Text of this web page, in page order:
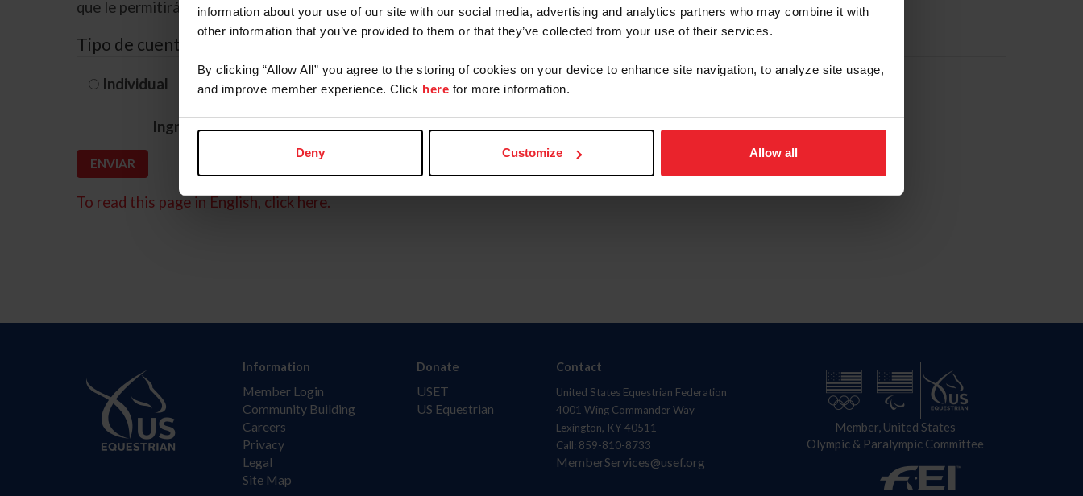
information about your use of our site with our social media, advertising and analytics partners who may combine it with
other information that you’ve provided to them or that they’ve collected from your use of their services.
By clicking “Allow All” you agree to the storing of cookies on your device to enhance site navigation, to analyze site usage,
and improve member experience. Click here for more information.
Deny Customize Allow all
que le permitirá restablecer su contraseña.
Tipo de cuenta
Individual Organización/Granja/Negocio/Sindicato
Ingrese su nombre de usuario o ID de USEF
To read this page in English, click here.
Information
Member Login
Community Building
Careers
Privacy
Legal
Site Map
Donate
USET
US Equestrian
Contact
United States Equestrian Federation
4001 Wing Commander Way
Lexington, KY 40511
Call: 859-810-8733
MemberServices@usef.org
Member, United States
Olympic & Paralympic Committee